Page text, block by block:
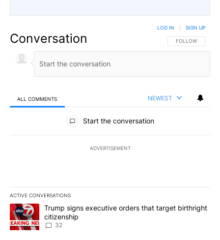
Conversation FOLLOW THIS
FOLLOW
LOG IN SIGN UP
ALL COMMENTS NEWEST
All Comments
Start the conversation
ADVERTISEMENT
ACTIVE CONVERSATIONS
The following is a list of the most commented articles in the last
A trending article titled "Trump signs executive orders that
Trump signs executive orders that target birthright
citizenship
32